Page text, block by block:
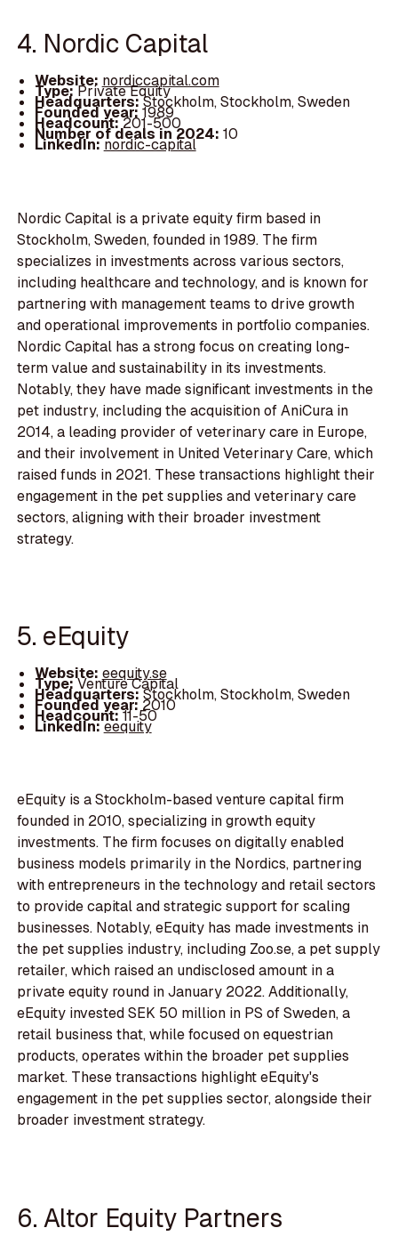
4. Nordic Capital
Website: nordiccapital.com
Type:Private Equity
Headquarters:Stockholm, Stockholm, Sweden
Founded year:1989
Headcount:201-500
Number of deals in 2024: 10
LinkedIn:nordic-capital
Nordic Capital is a private equity firm based in
Stockholm, Sweden, founded in 1989. The firm
specializes in investments across various sectors,
including healthcare and technology, and is known for
partnering with management teams to drive growth
and operational improvements in portfolio companies.
Nordic Capital has a strong focus on creating long-
term value and sustainability in its investments.
Notably, they have made significant investments in the
pet industry, including the acquisition of AniCura in
2014, a leading provider of veterinary care in Europe,
and their involvement in United Veterinary Care, which
raised funds in 2021. These transactions highlight their
engagement in the pet supplies and veterinary care
sectors, aligning with their broader investment
strategy.
5. eEquity
Website: eequity.se
Type:Venture Capital
Headquarters:Stockholm, Stockholm, Sweden
Founded year: 2010
Headcount:11-50
LinkedIn:eequity
eEquity is a Stockholm-based venture capital firm
founded in 2010, specializing in growth equity
investments. The firm focuses on digitally enabled
business models primarily in the Nordics, partnering
with entrepreneurs in the technology and retail sectors
to provide capital and strategic support for scaling
businesses. Notably, eEquity has made investments in
the pet supplies industry, including Zoo.se, a pet supply
retailer, which raised an undisclosed amount in a
private equity round in January 2022. Additionally,
eEquity invested SEK 50 million in PS of Sweden, a
retail business that, while focused on equestrian
products, operates within the broader pet supplies
market. These transactions highlight eEquity's
engagement in the pet supplies sector, alongside their
broader investment strategy.
6. Altor Equity Partners